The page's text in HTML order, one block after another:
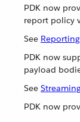
PDK now
report policy
See
PDK now
payload
See
PDK now